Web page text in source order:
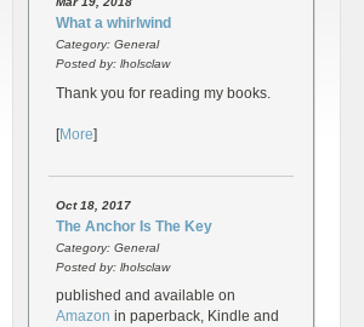
What a whirlwind
Category: General
Posted by: lholsclaw
Thank you for reading my books.
[More]
Oct 18, 2017
The Anchor Is The Key
Category: General
Posted by: lholsclaw
published and available on
Amazon in paperback, Kindle and